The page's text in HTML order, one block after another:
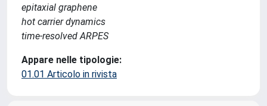
epitaxial graphene
hot carrier dynamics
time-resolved ARPES
Appare nelle tipologie:
01.01 Articolo in rivista